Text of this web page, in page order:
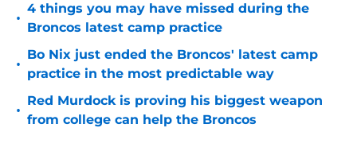
•
4 things you may have missed during the
Broncos latest camp practice
•
Bo Nix just ended the Broncos' latest camp
practice in the most predictable way
•
Red Murdock is proving his biggest weapon
from college can help the Broncos